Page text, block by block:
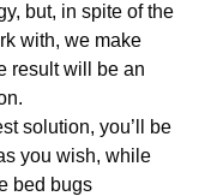
but, in spite of the
with, we make
result will be an
solution, you’ll be
you wish, while
bed bugs